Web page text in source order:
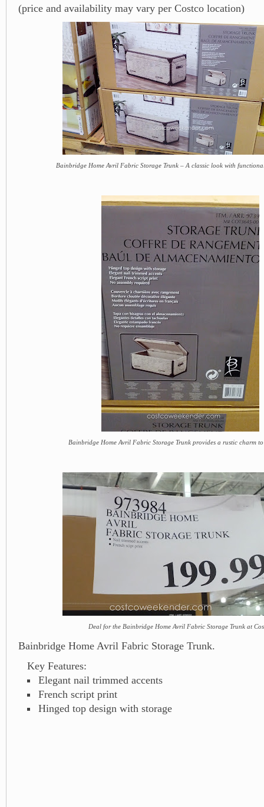
(price and availability may vary per Costco location)
Bainbridge Home Avril Fabric Storage Trunk – A classic look with
Bainbridge Home Avril Fabric Storage Trunk provides a rustic charm
Deal for the Bainbridge Home Avril Fabric Storage Trunk at
Bainbridge Home Avril Fabric Storage Trunk.
Key Features:
Elegant nail trimmed accents
French script print
Hinged top design with storage